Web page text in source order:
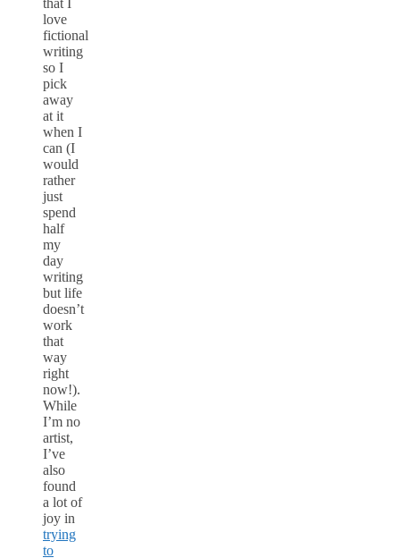
love
fictional
writing
so I
pick
away
at it
when I
can (I
would
rather
just
spend
half
my
day
writing
but life
doesn’t
work
that
way
right
now!).
While
I’m no
artist,
I’ve
also
found
a lot of
joy in
trying
to